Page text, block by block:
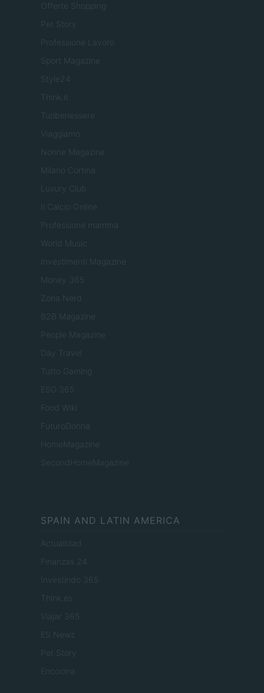
Offerte Shopping
Pet Story
Professione Lavoro
Sport Magazine
Style24
Think.it
Tuobenessere
Viaggiamo
Nonne Magazine
Milano Cortina
Luxury Club
Il Calcio Online
Professione mamma
World Music
Investimenti Magazine
Money 365
Zona Nerd
B2B Magazine
People Magazine
Day Travel
Tutto Gaming
ESG 365
Food Wiki
FuturoDonna
HomeMagazine
SecondHomeMagazine
SPAIN AND LATIN AMERICA
Actualidad
Finanzas 24
Investindo 365
Think.es
Viajar 365
ES Newz
Pet Story
Encocina